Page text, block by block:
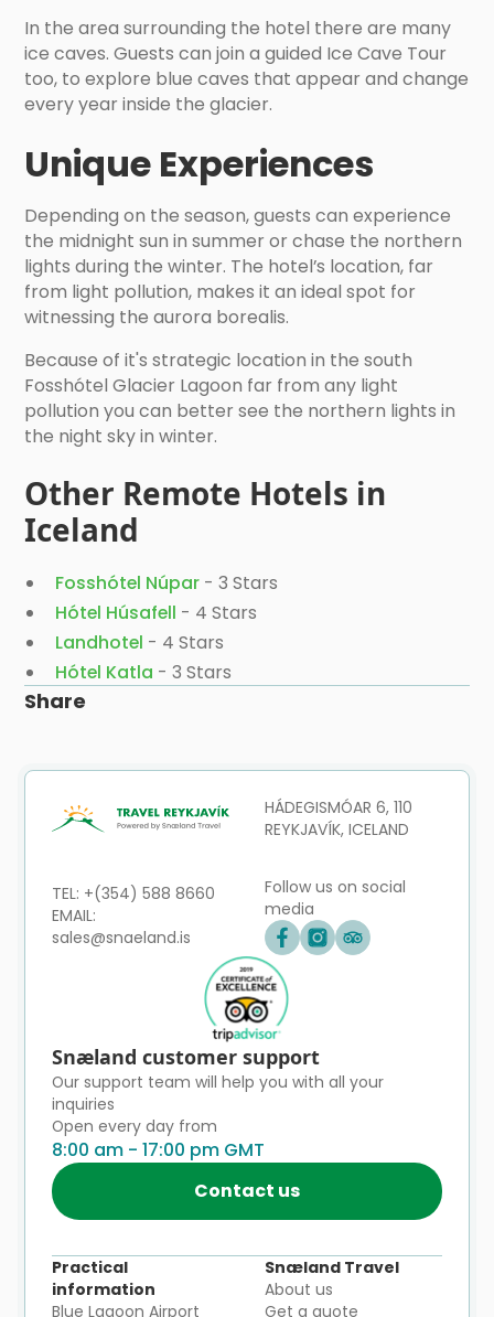
In the area surrounding the hotel there are many
ice caves. Guests can join a guided Ice Cave Tour
too, to explore blue caves that appear and change
every year inside the glacier.
Unique Experiences
Depending on the season, guests can experience
the midnight sun in summer or chase the northern
lights during the winter. The hotel’s location, far
from light pollution, makes it an ideal spot for
witnessing the aurora borealis.
Because of it's strategic location in the south
Fosshótel Glacier Lagoon far from any light
pollution you can better see the northern lights in
the night sky in winter.
Other Remote Hotels in
Iceland
Fosshótel Núpar - 3 Stars
Hótel Húsafell - 4 Stars
Landhotel - 4 Stars
Hótel Katla - 3 Stars
Share
HÁDEGISMÓAR 6, 110
REYKJAVÍK, ICELAND
TEL: +(354) 588 8660
EMAIL:
sales@snaeland.is
Follow us on social
media
Snæland customer support
Our support team will help you with all your
inquiries
Open every day from
8:00 am - 17:00 pm GMT
Contact us
Practical
information
Blue Lagoon Airport
Snæland Travel
About us
Get a quote